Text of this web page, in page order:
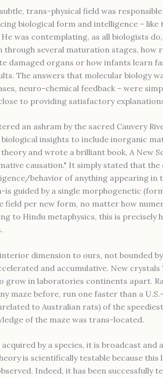
trans-physical field was
biological form and intelligence – like
was contemplating, as all biologists
through several maturation stages, how
damaged organs or how infants learn
The answers that molecular biology
neuro-chemical feedback – were
to providing satisfactory
an ashram by the sacred Cauvery
biological insights to include inorganic
and wrote a brilliant book, A New
causation." It simply stated that
behavior of anything appearing in
guided by a single morphogenetic
field per new form, no matter how
to Hindu metaphysics, this is precisely
dimension to ours, not bounded
and accumulative. New crystals
grow in laboratories continents apart.
maze before, run one faster than a
to Australian rats) of the
of the maze was trans-located.
by a species, it is broadcast and
is scientifically testable because this
Indeed, it has been successfully